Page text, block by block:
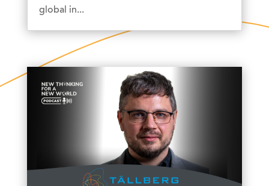
global in...